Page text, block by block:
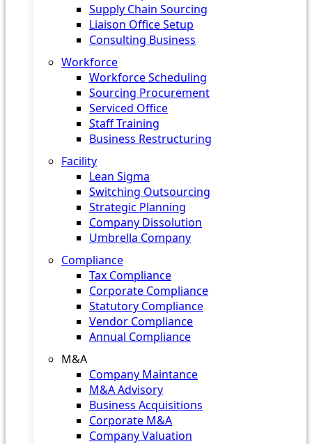
Supply Chain Sourcing
Liaison Office Setup
Consulting Business
Workforce
Workforce Scheduling
Sourcing Procurement
Serviced Office
Staff Training
Business Restructuring
Facility
Lean Sigma
Switching Outsourcing
Strategic Planning
Company Dissolution
Umbrella Company
Compliance
Tax Compliance
Corporate Compliance
Statutory Compliance
Vendor Compliance
Annual Compliance
M&A
Company Maintance
M&A Advisory
Business Acquisitions
Corporate M&A
Company Valuation